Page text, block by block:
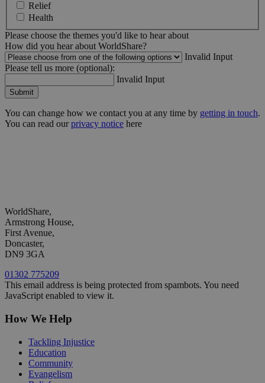
Relief
Health
Please choose the themes you'd like to hear about
How did you hear about WorldShare?
Invalid Input
Please tell us more (optional):
Invalid Input
Submit
You can change how we contact you at any time by getting in touch.
You can read ourprivacy notice here
WorldShare,
Armstrong House,
First Avenue,
Doncaster,
DN9 3GA
01302 775209
This email address is being protected from spambots. You need
JavaScript enabled to view it.
How We Help
Tackling Injustice
Education
Community
Evangelism